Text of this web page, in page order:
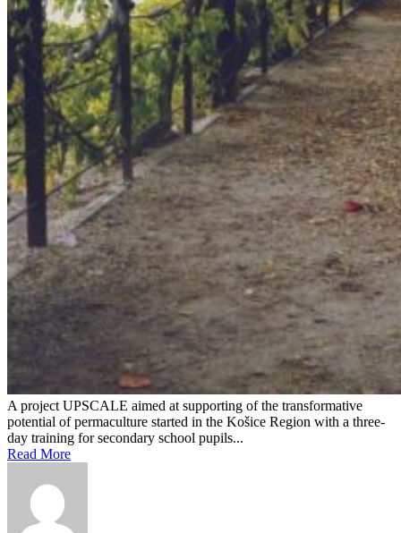
A project UPSCALE aimed at supporting of the transformative
potential of permaculture started in the Košice Region with a three-
day training for secondary school pupils...
Read More